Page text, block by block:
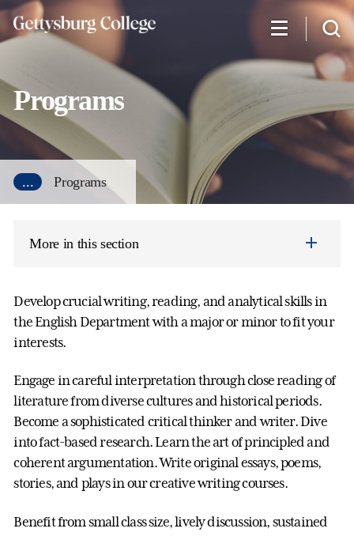
Skip
to
content
Programs
... Programs
More in this section
Develop crucial writing, reading, and analytical skills in
the English Department with a major or minor to fit your
interests.
Engage in careful interpretation through close reading of
literature from diverse cultures and historical periods.
Become a sophisticated critical thinker and writer. Dive
into fact-based research. Learn the art of principled and
coherent argumentation. Write original essays, poems,
stories, and plays in our creative writing courses.
Benefit from small class size, lively discussion, sustained